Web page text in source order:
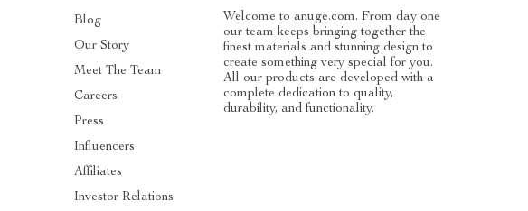
Blog
Our Story
Meet The Team
Careers
Press
Influencers
Affiliates
Investor Relations
Welcome to anuge.com. From day one
our team keeps bringing together the
finest materials and stunning design to
create something very special for you.
All our products are developed with a
complete dedication to quality,
durability, and functionality.